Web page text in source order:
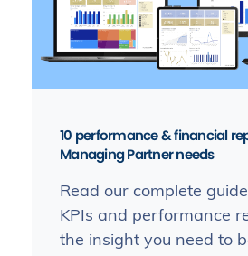
10 performance & financial
Managing Partner needs
Read our complete
KPIs and performance
the insight you need to